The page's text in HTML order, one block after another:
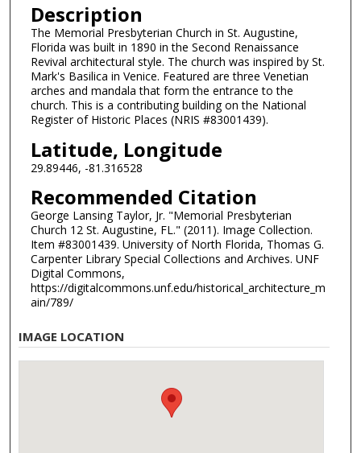
Description
The Memorial Presbyterian Church in St. Augustine,
Florida was built in 1890 in the Second Renaissance
Revival architectural style. The church was inspired by St.
Mark's Basilica in Venice. Featured are three Venetian
arches and mandala that form the entrance to the
church. This is a contributing building on the National
Register of Historic Places (NRIS #83001439).
Latitude, Longitude
29.89446, -81.316528
Recommended Citation
George Lansing Taylor, Jr. "Memorial Presbyterian
Church 12 St. Augustine, FL." (2011). Image Collection.
Item #83001439. University of North Florida, Thomas G.
Carpenter Library Special Collections and Archives. UNF
Digital Commons,
https://digitalcommons.unf.edu/historical_architecture_m
ain/789/
IMAGE LOCATION